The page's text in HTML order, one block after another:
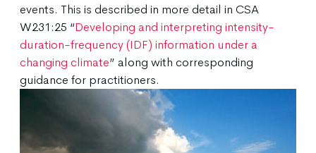
events. This is described in more detail in CSA
W231:25 “Developing and interpreting intensity-
duration-frequency (IDF) information under a
changing climate” along with corresponding
guidance for practitioners.